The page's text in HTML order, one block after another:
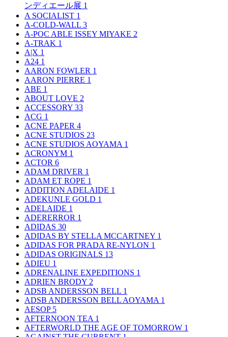
ンディエール展 1
A SOCIALIST 1
A-COLD-WALL 3
A-POC ABLE ISSEY MIYAKE 2
A-TRAK 1
A|X 1
A24 1
AARON FOWLER 1
AARON PIERRE 1
ABE 1
ABOUT LOVE 2
ACCESSORY 33
ACG 1
ACNE PAPER 4
ACNE STUDIOS 23
ACNE STUDIOS AOYAMA 1
ACRONYM 1
ACTOR 6
ADAM DRIVER 1
ADAM ET ROPE 1
ADDITION ADELAIDE 1
ADEKUNLE GOLD 1
ADELAIDE 1
ADERERROR 1
ADIDAS 30
ADIDAS BY STELLA MCCARTNEY 1
ADIDAS FOR PRADA RE-NYLON 1
ADIDAS ORIGINALS 13
ADIEU 1
ADRENALINE EXPEDITIONS 1
ADRIEN BRODY 2
ADSB ANDERSSON BELL 1
ADSB ANDERSSON BELL AOYAMA 1
AESOP 5
AFTERNOON TEA 1
AFTERWORLD THE AGE OF TOMORROW 1